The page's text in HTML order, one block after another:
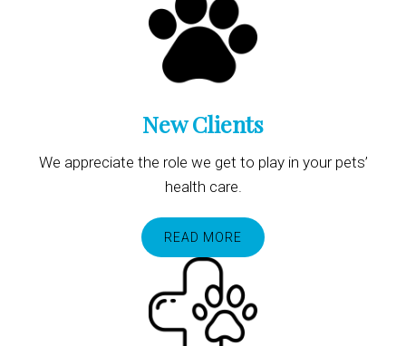
New Clients
We appreciate the role we get to play in your pets’
health care.
READ MORE